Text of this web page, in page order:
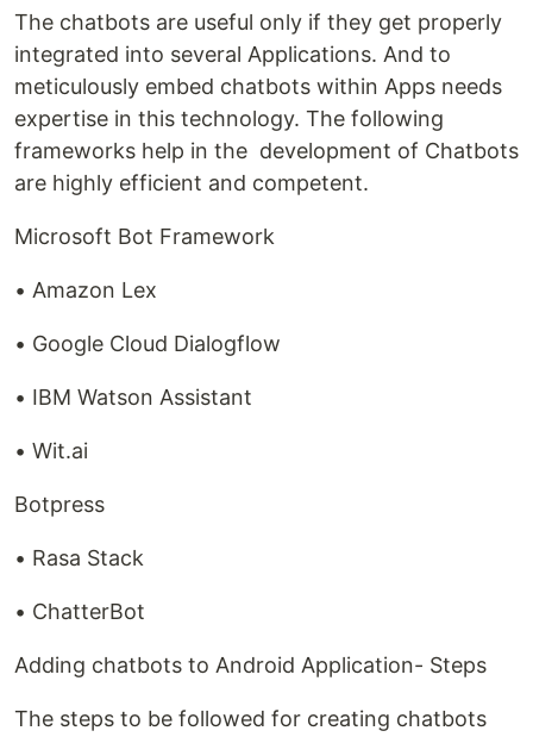
The chatbots are useful only if they get properly
integrated into several Applications. And to
meticulously embed chatbots within Apps needs
expertise in this technology. The following
frameworks help in the development of Chatbots
are highly efficient and competent.
Microsoft Bot Framework
• Amazon Lex
• Google Cloud Dialogflow
• IBM Watson Assistant
• Wit.ai
Botpress
• Rasa Stack
• ChatterBot
Adding chatbots to Android Application- Steps
The steps to be followed for creating chatbots